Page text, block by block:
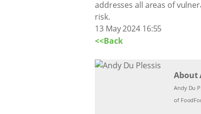
addresses all areas of
risk.
13 May 2024 16:55
<<Back
About
Andy Du
of